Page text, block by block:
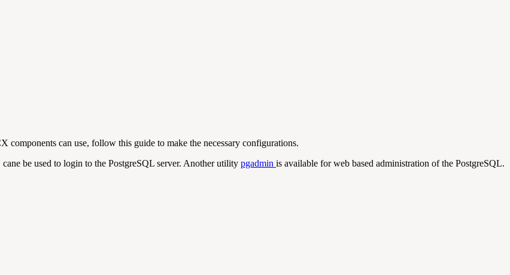
can use, follow this guide to make the necessary configurations.
cane be used to login to the PostgreSQL server. Another utility pgadmin is available for web based administration of the PostgreSQL.